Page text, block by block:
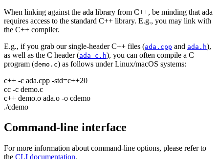
When linking against the ada library from C++, be minding that ada
requires access to the standard C++ library. E.g., you may link with
the C++ compiler.
E.g., if you grab our single-header C++ files (ada.cpp and ada.h),
as well as the C header (ada_c.h), you can often compile a C
program (demo.c) as follows under Linux/macOS systems:
c++ -c ada.cpp -std=c++20
cc -c demo.c
c++ demo.o ada.o -o cdemo
./cdemo
Command-line interface
For more information about command-line options, please refer to
the CLI documentation.